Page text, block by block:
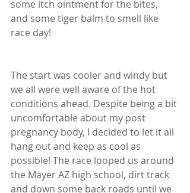
some itch ointment for the bites,
and some tiger balm to smell like
race day!
The start was cooler and windy but
we all were well aware of the hot
conditions ahead. Despite being a bit
uncomfortable about my post
pregnancy body, I decided to let it all
hang out and keep as cool as
possible! The race looped us around
the Mayer AZ high school, dirt track
and down some back roads until we